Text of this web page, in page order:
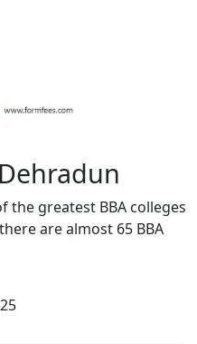
the greatest BBA colleges
are almost 65 BBA